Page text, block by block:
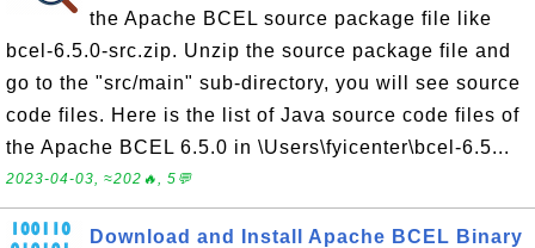
the Apache BCEL source package file like
bcel-6.5.0-src.zip. Unzip the source package file and
go to the "src/main" sub-directory, you will see source
code files. Here is the list of Java source code files of
the Apache BCEL 6.5.0 in \Users\fyicenter\bcel-6.5...
2023-04-03, ≈202🔥, 5💬
Download and Install Apache BCEL Binary